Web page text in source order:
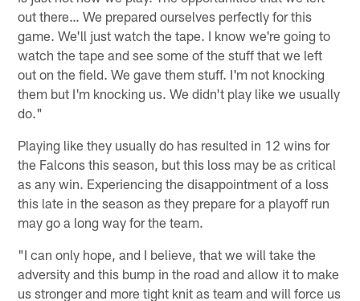
out there… We prepared ourselves perfectly for this
game. We'll just watch the tape. I know we're going to
watch the tape and see some of the stuff that we left
out on the field. We gave them stuff. I'm not knocking
them but I'm knocking us. We didn't play like we usually
do."
Playing like they usually do has resulted in 12 wins for
the Falcons this season, but this loss may be as critical
as any win. Experiencing the disappointment of a loss
this late in the season as they prepare for a playoff run
may go a long way for the team.
"I can only hope, and I believe, that we will take the
adversity and this bump in the road and allow it to make
us stronger and more tight knit as team and will force us